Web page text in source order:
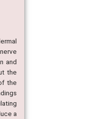
and
the
the
a